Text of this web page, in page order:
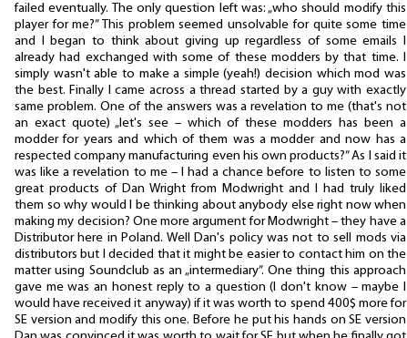
failed eventually. The only question left was: „who should modify this
player for me?” This problem seemed unsolvable for quite some time
and I began to think about giving up regardless of some emails I
already had exchanged with some of these modders by that time. I
simply wasn't able to make a simple (yeah!) decision which mod was
the best. Finally I came across a thread started by a guy with exactly
same problem. One of the answers was a revelation to me (that's not
an exact quote) „let's see – which of these modders has been a
modder for years and which of them was a modder and now has a
respected company manufacturing even his own products?” As I said it
was like a revelation to me – I had a chance before to listen to some
great products of Dan Wright from Modwright and I had truly liked
them so why would I be thinking about anybody else right now when
making my decision? One more argument for Modwright – they have a
Distributor here in Poland. Well Dan's policy was not to sell mods via
distributors but I decided that it might be easier to contact him on the
matter using Soundclub as an „intermediary”. One thing this approach
gave me was an honest reply to a question (I don't know – maybe I
would have received it anyway) if it was worth to spend 400$ more for
SE version and modify this one. Before he put his hands on SE version